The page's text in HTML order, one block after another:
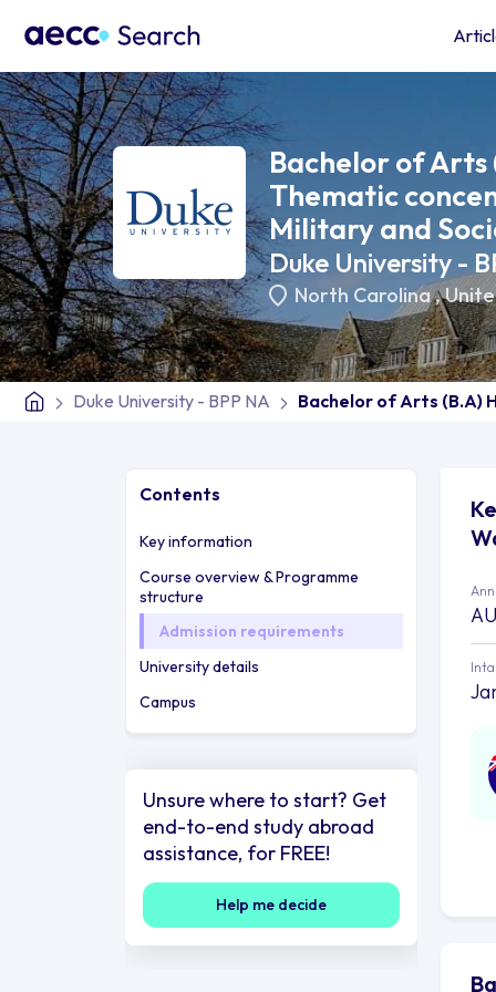
Bachelor of Arts
Thematic
Military and
Duke University -
North Carolina,
Duke University - BPP NA Bachelor of Arts (B.A)
Contents
Key information
Course overview & Programme
structure
Admission requirements
University details
Campus
Unsure where to start? Get
end-to-end study abroad
assistance, for FREE!
Help me decide